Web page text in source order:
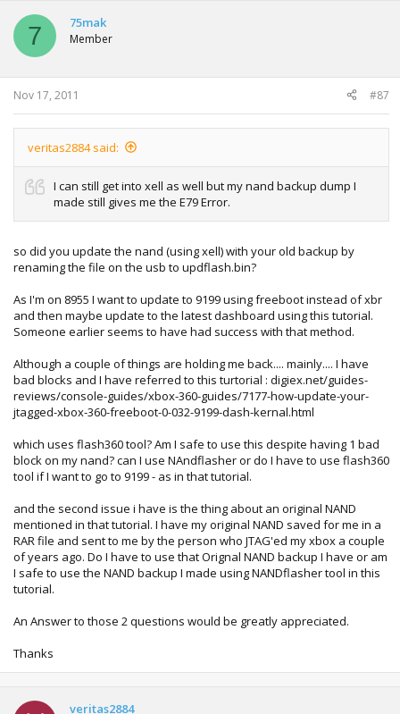
instance 1
block 0x24b was remapped to block 0x3e0, entering remap
instance 2
cleaning up stray remaps
done!
--remap summary--
0: source: 0x024a dest: 0x024b
1: source: 0x024b dest: 0x03e0
keyvault decrypted OK, will use if no kv.bin is provided
decrypting SMC at address 0x1000 of size 0x3000
SMC decrypted OK, checking for hack
provided
seeking smc config in dump...found at offset 0xf7c000!
MobileB.dat found at page 0x74dc, size 2048 (0x800) bytes
------ parsing ini at '.\13604\filelist.ini' ------
ini: label [falconbl] found
found (1) 'cb_5770.bin' crc: 0x3279f0d5
found (2) 'cd_5770.bin' crc: 0xd04e8927
found (4) 'cf_4532.bin' crc: 0xd28ef722
found (5) 'cg_4532.bin' crc: 0x2cc9b951
found'cb_5771.bin' crc: 0x859140f0
found'cf_13604.bin' crc: 0x639a4cd7
found (9) 'cg_13604.bin' crc: 0x7e9f5364
ini: label [flashfs] found
found (1) 'aac.xexp' crc: 0xdaed8bc7
found (4) 'dash.xex' crc: 0xecdaf6c0
found (7) 'hud.xex' crc: 0xe2410ee1
found (9) 'mfgbootlauncher.xex' crc: 0xf3637ed9
7 75mak
Member
Nov 17, 2011 #87
veritas2884 said:
I can still get into xell as well but my nand backup dump I
made still gives me the E79 Error.
so did you update the nand (using xell) with your old backup by
renaming the file on the usb to updflash.bin?
As I'm on 8955 I want to update to 9199 using freeboot instead of xbr
and then maybe update to the latest dashboard using this tutorial.
Someone earlier seems to have had success with that method.
Although a couple of things are holding me back.... mainly.... I have
bad blocks and I have referred to this turtorial : digiex.net/guides-
reviews/console-guides/xbox-360-guides/7177-how-update-your-
jtagged-xbox-360-freeboot-0-032-9199-dash-kernal.html
which uses flash360 tool? Am I safe to use this despite having 1 bad
block on my nand? can I use NAndflasher or do I have to use flash360
tool if I want to go to 9199 - as in that tutorial.
and the second issue i have is the thing about an original NAND
mentioned in that tutorial. I have my original NAND saved for me in a
RAR file and sent to me by the person who JTAG'ed my xbox a couple
of years ago. Do I have to use that Orignal NAND backup I have or am
I safe to use the NAND backup I made using NANDflasher tool in this
tutorial.
An Answer to those 2 questions would be greatly appreciated.
Thanks
veritas2884